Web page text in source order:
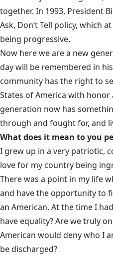
together. In 1993, President
Ask, Don’t Tell policy, which
being progressive.
Now here we are a new
day will be remembered in
community has the right to
States of America with
generation now has
through and fought for, and
What does it mean to you
I grew up in a very patriotic,
love for my country being
There was a point in my life
and have the opportunity to
an American. At the time I
have equality? Are we truly
American would deny who I
be discharged?